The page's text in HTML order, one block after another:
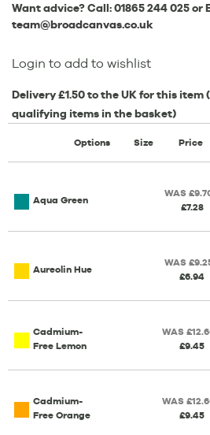
Want advice? Call:01865 244 025or
team@broadcanvas.co.uk
Login to add to wishlist
Delivery £1.50 to the UK for this item
qualifying items in the basket)
Options Size Price
Aqua Green
WAS
£7.28
Aureolin Hue
WAS
£6.94
Cadmium-
Free Lemon
WAS
£9.45
Cadmium-
Free Orange
WAS
£9.45